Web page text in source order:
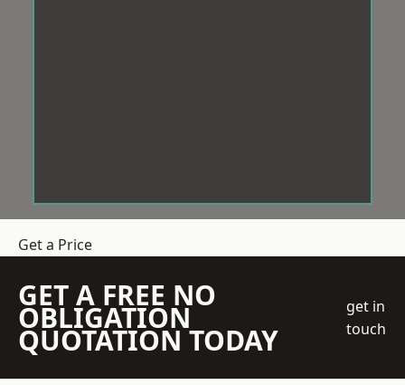
Get a Price
GET A FREE NO
OBLIGATION
QUOTATION TODAY
get in
touch